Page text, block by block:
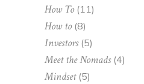
How To(11)
How to(8)
Investors(5)
Meet the Nomads(4)
Mindset(5)